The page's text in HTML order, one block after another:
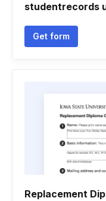
studentrecords
Get form
Replacement